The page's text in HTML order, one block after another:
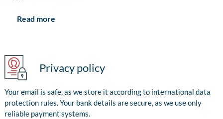
Read more
Privacy policy
Your email is safe, as we store it according to international data
protection rules. Your bank details are secure, as we use only
reliable payment systems.